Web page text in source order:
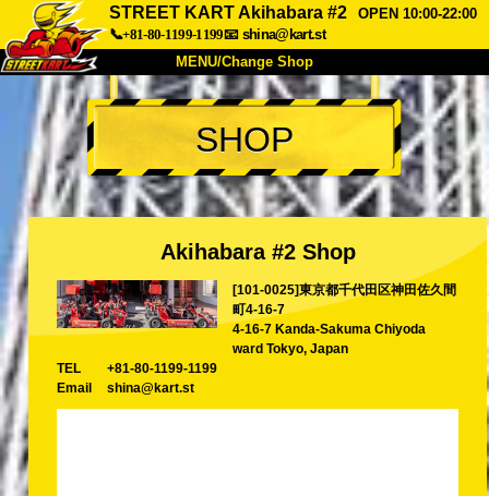
STREET KART Akihabara #2
OPEN 10:00-22:00
📞+81-80-1199-1199📧 shina@kart.st
MENU/Change Shop
TOP
About Spec Price
Access Voice FAQ
Company Booking
Change Shop
Tokyo Shinagawa Tokyo Akihabara#1
Tokyo Akihabara#2 Tokyo Shibuya
Tokyo Shibuya Annex
SHOP
Akihabara #2 Shop
[101-0025]東京都千代田区神田佐久間
町4-16-7
4-16-7 Kanda-Sakuma Chiyoda
ward Tokyo, Japan
TEL
+81-80-1199-1199
Email
shina@kart.st